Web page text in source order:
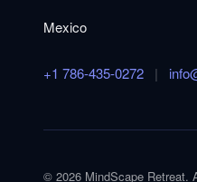
Mexico
+1 786-435-0272 |
© 2026 MindScape Retreat.